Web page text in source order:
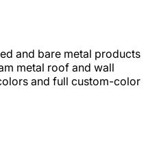
and bare metal products
metal roof and wall
and full custom-color